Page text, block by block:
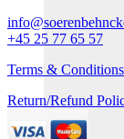
+45 25 77 65 57
Terms &
Return/Refund